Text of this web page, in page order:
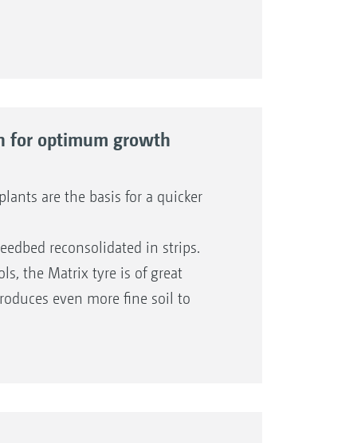
for optimum growth
are the basis for a quicker
reconsolidated in strips.
the Matrix tyre is of great
even more fine soil to